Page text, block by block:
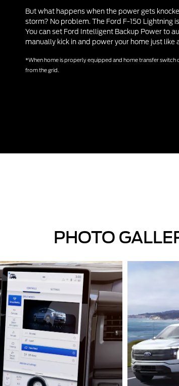
But what happens when the power gets
storm? No problem. The Ford F-150 Lightning
You can set Ford Intelligent Backup Power to
manually kick in and power your home just like
*When home is properly equipped and home transfer switch
from the grid.
PHOTO